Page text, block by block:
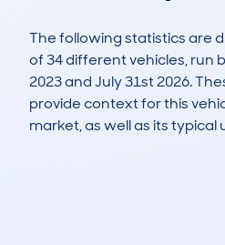
The following statistics are
of 34 different vehicles, run
2023 and July 31st 2026.
provide context for this
market, as well as its typical